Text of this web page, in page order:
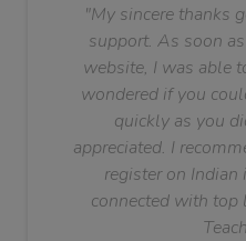
"My sincere thanks
support. As soon
website, I was able
wondered if you
quickly as you
appreciated. I
register on
connected with